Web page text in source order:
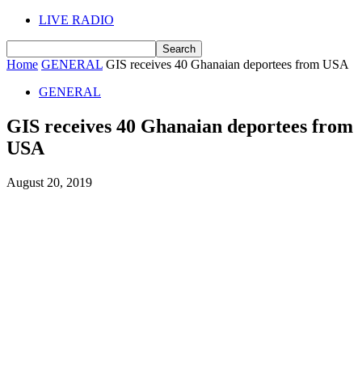
LIVE RADIO
Home GENERAL GIS receives 40 Ghanaian deportees from USA
GENERAL
GIS receives 40 Ghanaian deportees from
USA
August 20, 2019